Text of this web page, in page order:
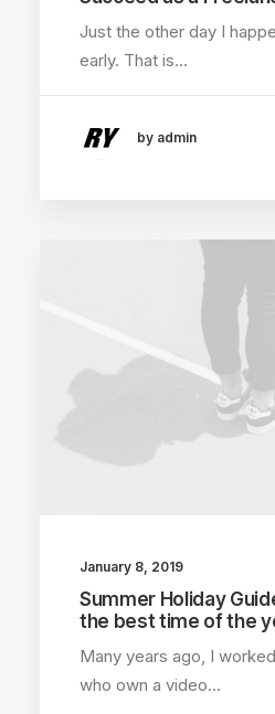
Just the other day I
early. That is…
by admin
January 8, 2019
Summer Holiday
the best time of the
Many years ago, I
who own a video…